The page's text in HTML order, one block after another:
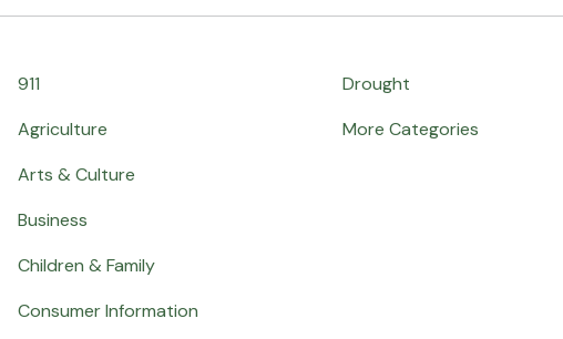
911
Agriculture
Arts & Culture
Business
Children & Family
Consumer Information
Drought
More Categories